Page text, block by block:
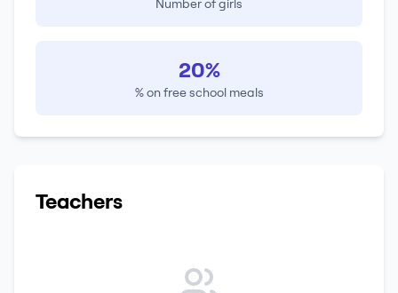
Number of girls
20%
% on free school meals
Teachers